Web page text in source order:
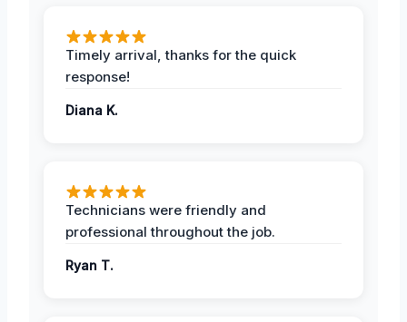
Timely arrival, thanks for the quick
response!
Diana K.
Technicians were friendly and
professional throughout the job.
Ryan T.